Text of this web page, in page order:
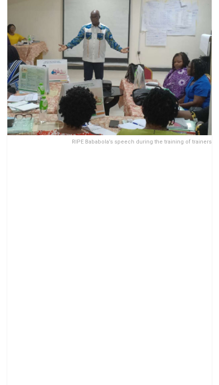
RIPE Bababola’s speech during the training of trainers